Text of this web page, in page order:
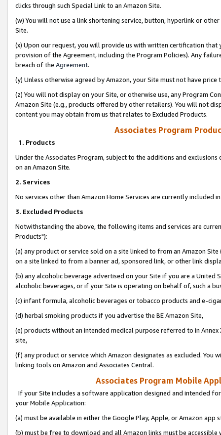
clicks through such Special Link to an Amazon Site.
(w) You will not use a link shortening service, button, hyperlink or
Site.
(x) Upon our request, you will provide us with written certification
provision of the Agreement, including the Program Policies). Any
breach of the Agreement.
(y) Unless otherwise agreed by Amazon, your Site must not have
(z) You will not display on your Site, or otherwise use, any Program
Amazon Site (e.g., products offered by other retailers). You will not
content you may obtain from us that relates to Excluded Products.
Associates Program
1. Products
Under the Associates Program, subject to the additions and
on an Amazon Site.
2. Services
No services other than Amazon Home Services are currently included
3. Excluded Products
Notwithstanding the above, the following items and services are
Products"):
(a) any product or service sold on a site linked to from an Amazon
on a site linked to from a banner ad, sponsored link, or other link
(b) any alcoholic beverage advertised on your Site if you are a
alcoholic beverages, or if your Site is operating on behalf of, such a
(c) infant formula, alcoholic beverages or tobacco products and e-
(d) herbal smoking products if you advertise the BE Amazon Site,
(e) products without an intended medical purpose referred to in
site,
(f) any product or service which Amazon designates as excluded. You
linking tools on Amazon and Associates Central.
Associates Program Mobile
If your Site includes a software application designed and intended
your Mobile Application:
(a) must be available in either the Google Play, Apple, or Amazon app
(b) must be free to download and all Amazon links must be